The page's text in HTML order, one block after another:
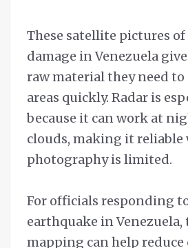
These satellite pictures
damage in Venezuela
raw material they need to
areas quickly. Radar is
because it can work at
clouds, making it reliable
photography is limited.
For officials responding
earthquake in
mapping can help